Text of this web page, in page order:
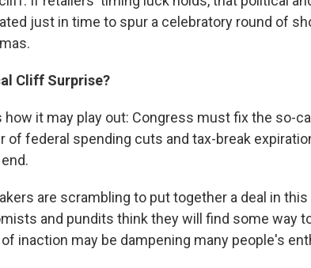
just in time to spur a celebratory round of
Cliff Surprise?
how it may play out: Congress must fix the so-
of federal spending cuts and tax-break
are scrambling to put together a deal in
and pundits think they will find some way
inaction may be dampening many people's